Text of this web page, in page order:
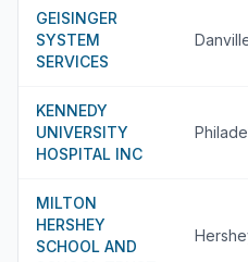
GEISINGER
SYSTEM
SERVICES
KENNEDY
UNIVERSITY
HOSPITAL INC
MILTON
HERSHEY
SCHOOL AND